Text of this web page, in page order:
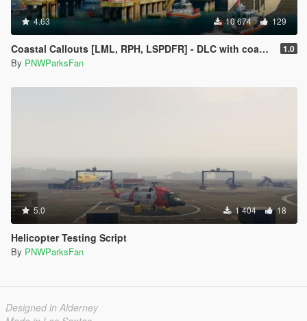
4.63 10 674 129
Coastal Callouts [LML, RPH, LSPDFR] - DLC with coast guard boats, helicopters, planes, and maps + script with helicopter hoist, boat towing, missions, and more 1.0
By PNWParksFan
5.0 1 404 18
Helicopter Testing Script
By PNWParksFan
Designed in Alderney